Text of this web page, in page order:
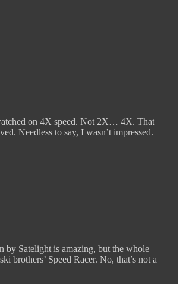
on 4X speed. Not 2X… 4X. That
Needless to say, I wasn’t impressed.
by Satelight is amazing, but the whole
Speed Racer. No, that’s not a